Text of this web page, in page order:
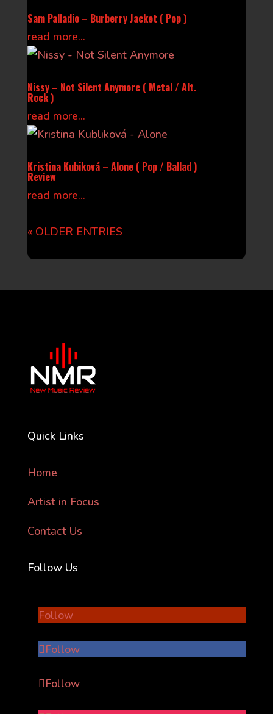
Sam Palladio – Burberry Jacket ( Pop )
read more...
Nissy – Not Silent Anymore ( Metal / Alt.
Rock )
read more...
Kristina Kubiková – Alone ( Pop / Ballad )
Review
read more...
« OLDER ENTRIES
Quick Links
Home
Artist in Focus
Contact Us
Follow Us
Follow
Follow
Follow